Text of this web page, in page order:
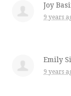
Joy
9 years
Emily
9 years